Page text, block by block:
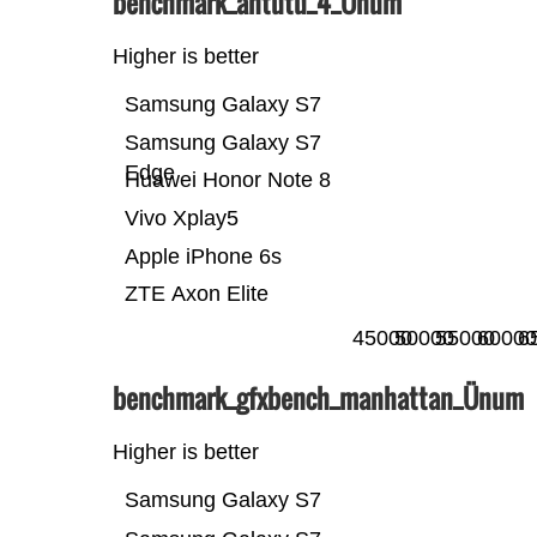
Higher is better
ZTE Axon Elite
Apple iPhone 6s
Vivo Xplay5
Huawei Honor Note 8
Samsung Galaxy S7
Edge
Samsung Galaxy S7
45000500005500060000
benchmark_gfxbench_manhattan_Ünum
Higher is better
Samsung Galaxy S7